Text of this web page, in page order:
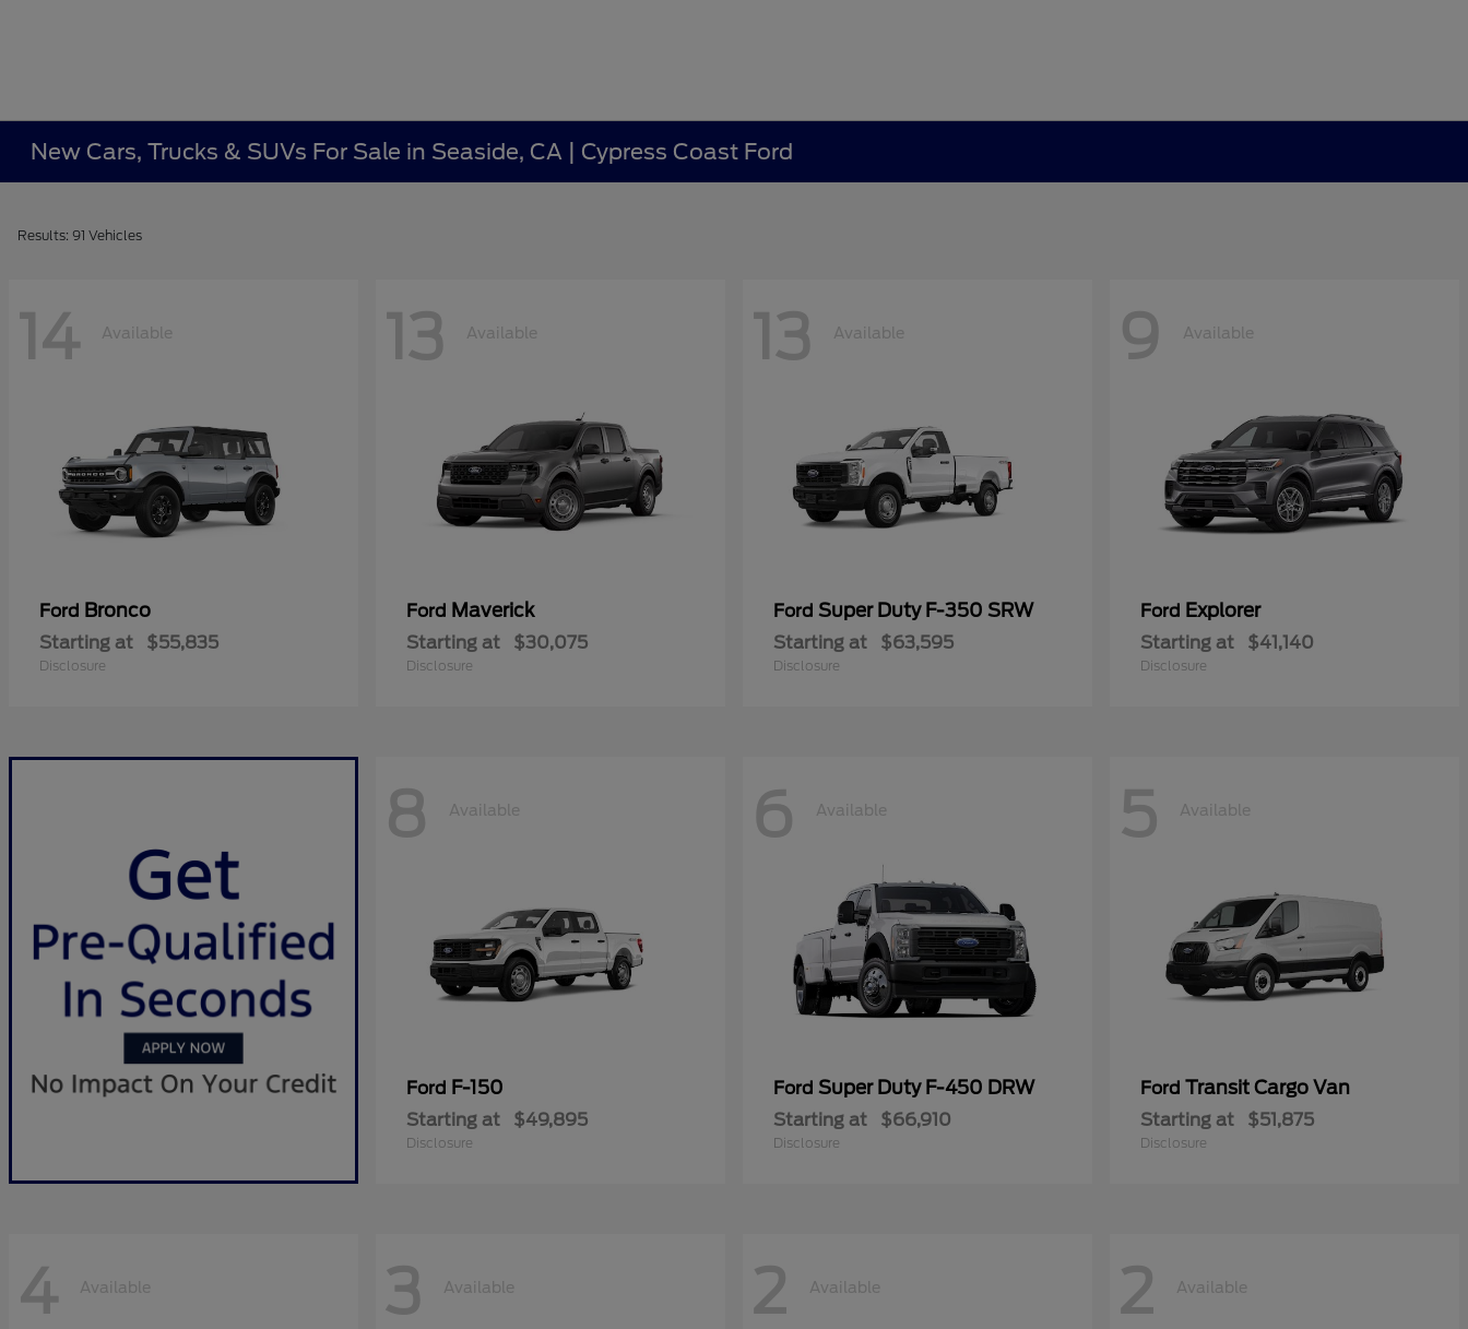
New Cars, Trucks & SUVs For Sale in Seaside, CA | Cypress Coast Ford
Results: 91 Vehicles
14 Available
Ford Bronco
Starting at $55,835
Disclosure
13 Available
Ford Maverick
Starting at $30,075
Disclosure
13 Available
Ford Super Duty F-350 SRW
Starting at $63,595
Disclosure
9 Available
Ford Explorer
Starting at $41,140
Disclosure
8 Available
Ford F-150
Starting at $49,895
Disclosure
6 Available
Ford Super Duty F-450 DRW
Starting at $66,910
Disclosure
5 Available
Ford Transit Cargo Van
Starting at $51,875
Disclosure
4 Available 3 Available 2 Available 2 Available